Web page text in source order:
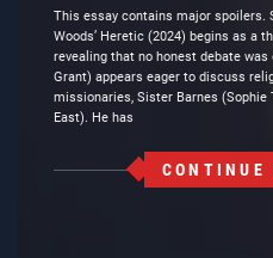
This essay contains major spoilers.
Woods’ Heretic (2024) begins as a
revealing that no honest debate was
Grant) appears eager to discuss
missionaries, Sister Barnes (Sophie
East). He has
CONTINUE